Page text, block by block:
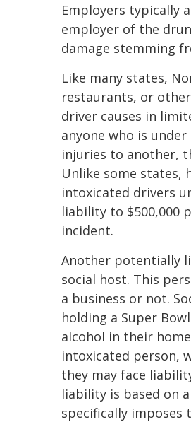
Employers typically
employer of the
damage stemming
Like many states,
restaurants, or
driver causes in
anyone who is
injuries to another,
Unlike some states,
intoxicated drivers
liability to $500,000
incident.
Another potentially
social host. This
a business or not.
holding a Super
alcohol in their
intoxicated person,
they may face
liability is based on
specifically